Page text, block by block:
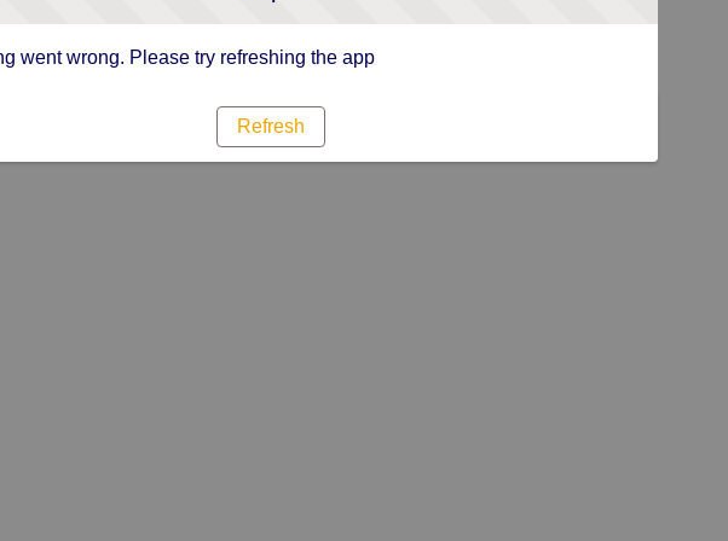
went wrong. Please try refreshing the app
Refresh